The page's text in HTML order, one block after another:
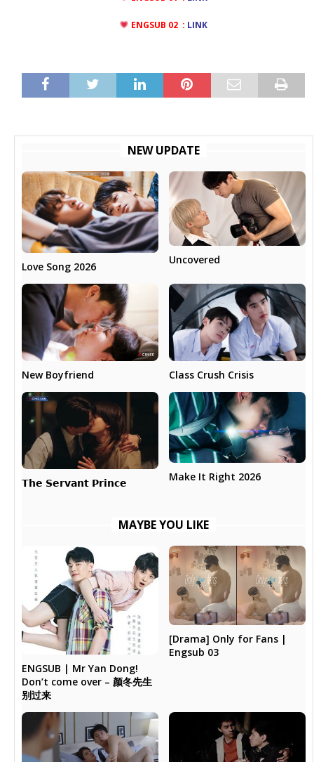
ENGSUB 02 : LINK
NEW UPDATE
Love Song 2026
Uncovered
New Boyfriend Class Crush Crisis
𝗧𝗵𝗲 𝗦𝗲𝗿𝘃𝗮𝗻𝘁 𝗣𝗿𝗶𝗻𝗰𝗲 Make It Right 2026
MAYBE YOU LIKE
ENGSUB | Mr Yan Dong!
Don’t come over – 颜冬先生
别过来
[Drama] Only for Fans |
Engsub 03